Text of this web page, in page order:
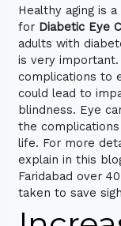
Healthy aging is
for Diabetic Eye
adults with
is very important.
complications to
could lead to
blindness. Eye
the
life. For more
explain in this
Faridabad over
taken to save